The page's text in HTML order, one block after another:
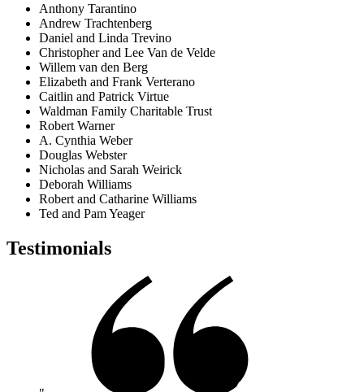
Anthony Tarantino
Andrew Trachtenberg
Daniel and Linda Trevino
Christopher and Lee Van de Velde
Willem van den Berg
Elizabeth and Frank Verterano
Caitlin and Patrick Virtue
Waldman Family Charitable Trust
Robert Warner
A. Cynthia Weber
Douglas Webster
Nicholas and Sarah Weirick
Deborah Williams
Robert and Catharine Williams
Ted and Pam Yeager
Testimonials